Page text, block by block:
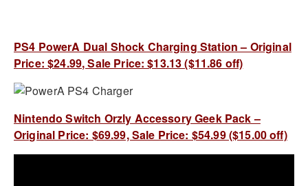
PS4 PowerA Dual Shock Charging Station – Original
Price: $24.99, Sale Price: $13.13 ($11.86 off)
Nintendo Switch Orzly Accessory Geek Pack –
Original Price: $69.99, Sale Price: $54.99 ($15.00 off)